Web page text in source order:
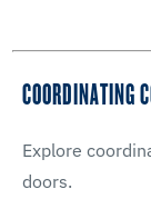
COORDINATING
Explore
doors.